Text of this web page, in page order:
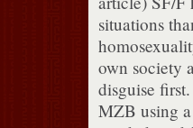
situations
own society
disguise
MZB using